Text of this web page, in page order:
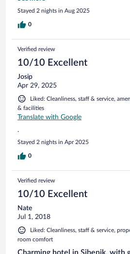
cathedral and a couple of minutes
the staff we encountered were so
Would highly recommend. Price
Stayed 2 nights in Aug 2025
0
Verified review
10/10 Excellent
Josip
Apr 29, 2025
Liked: Cleanliness, staff & service,
& facilities
Translate with Google
.
Stayed 2 nights in Apr 2025
0
Verified review
10/10 Excellent
Nate
Jul 1, 2018
Liked: Cleanliness, staff & service,
room comfort
Charming hotel in Sibenik, with